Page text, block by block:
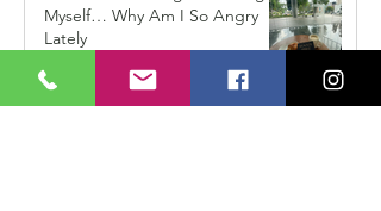
Myself… Why Am I So Angry
Lately
Apr 15